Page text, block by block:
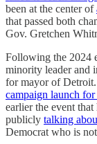
been at the center of
that passed both
Gov. Gretchen
Following the 2024
minority leader and
for mayor of
campaign launch
earlier the event
publicly talking
Democrat who is